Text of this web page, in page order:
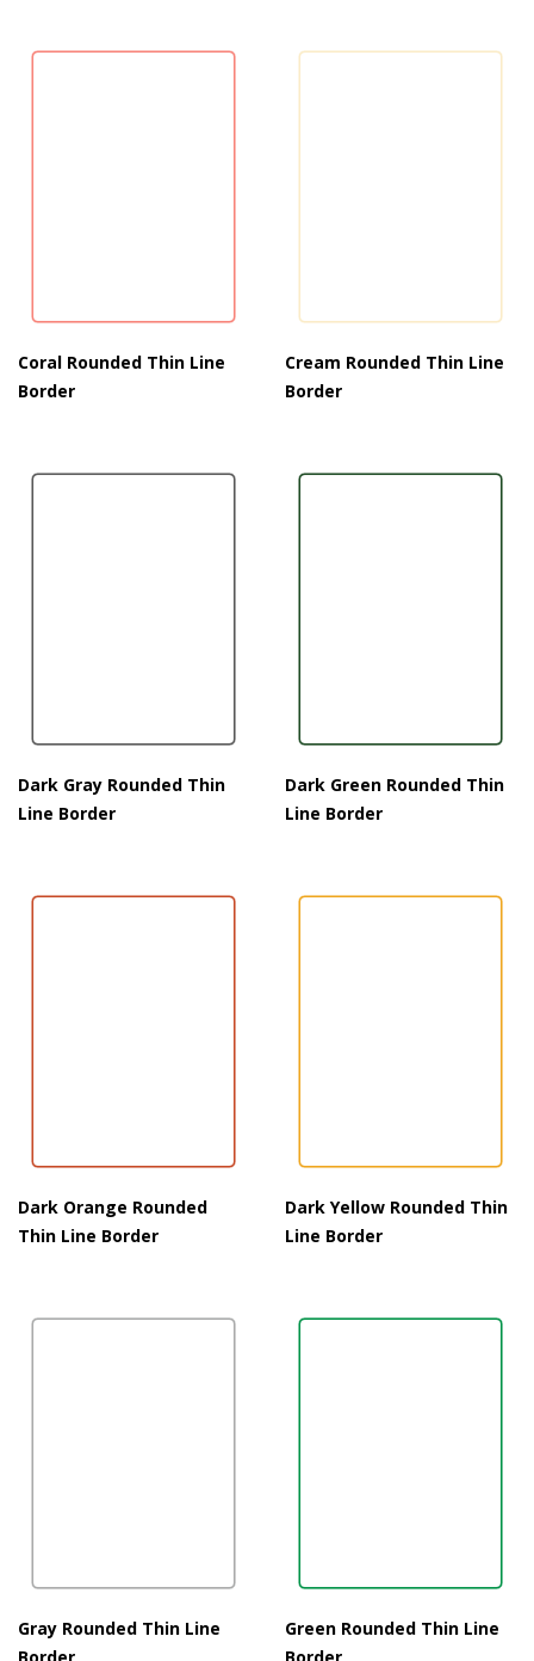
Coral Rounded Thin Line
Border
Cream Rounded Thin Line
Border
Dark Gray Rounded Thin
Line Border
Dark Green Rounded Thin
Line Border
Dark Orange Rounded
Thin Line Border
Dark Yellow Rounded Thin
Line Border
Gray Rounded Thin Line
Green Rounded Thin Line